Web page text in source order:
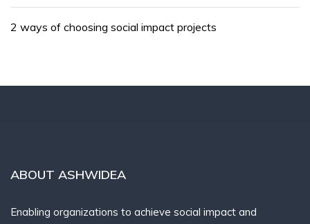
2 ways of choosing social impact projects
ABOUT ASHWIDEA
Enabling organizations to achieve social impact and